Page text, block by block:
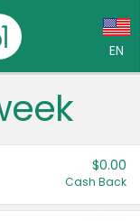
EN
$0.00
Cash Back